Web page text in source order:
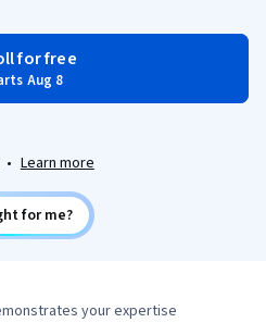
for free
Aug 8
• Learn more
for me?
your expertise